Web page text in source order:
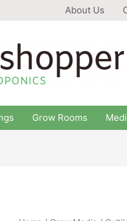
About Us
Grow Rooms